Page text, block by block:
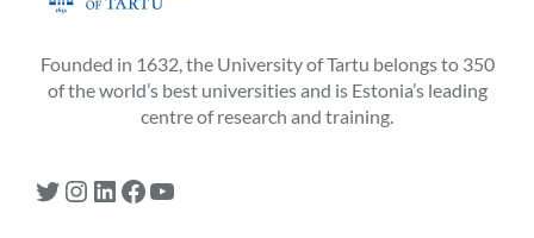
Founded in 1632, the University of Tartu belongs to 350
of the world’s best universities and is Estonia’s leading
centre of research and training.
Twitter Instagram LinkedIn Facebook YouTube